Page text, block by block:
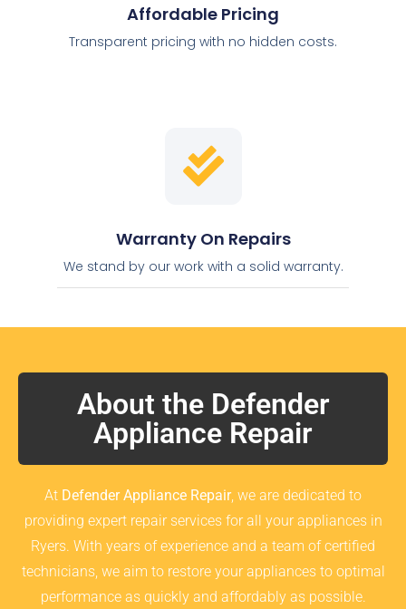
Affordable Pricing
Transparent pricing with no hidden costs.
Warranty On Repairs
We stand by our work with a solid warranty.
About the Defender
Appliance Repair
At Defender Appliance Repair, we are dedicated to
providing expert repair services for all your appliances in
Ryers. With years of experience and a team of certified
technicians, we aim to restore your appliances to optimal
performance as quickly and affordably as possible.